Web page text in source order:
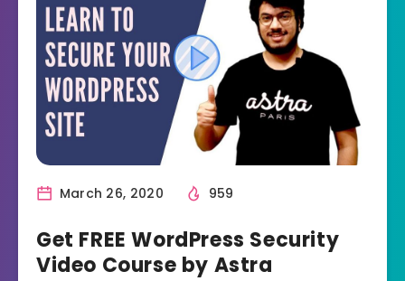
March 26, 2020 959
Get FREE WordPress Security
Video Course by Astra